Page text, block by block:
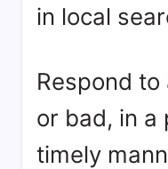
in local
Respond
or bad, in a
timely